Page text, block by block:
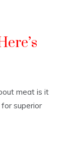
meat is it
superior